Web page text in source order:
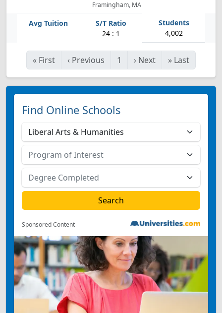
Framingham, MA
24 : 1 4,002
« First ‹ Previous 1 › Next » Last
Find Online Schools
Sponsored Content